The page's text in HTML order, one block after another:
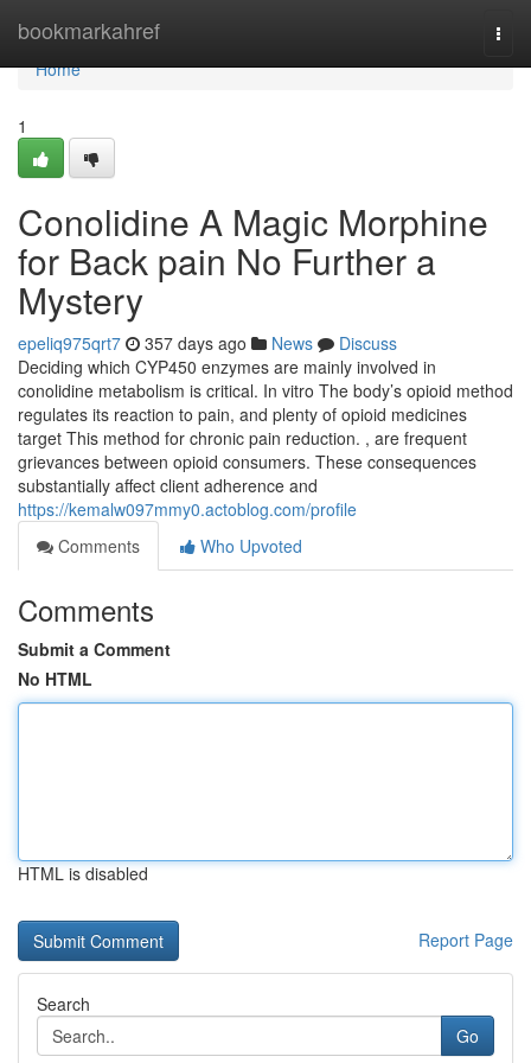
bookmarkahref
Home
Home
1
Conolidine A Magic Morphine
for Back pain No Further a
Mystery
epeliq975qrt7 357 days ago News
Discuss
Deciding which CYP450 enzymes are mainly involved in
conolidine metabolism is critical. In vitro The body’s opioid method
regulates its reaction to pain, and plenty of opioid medicines
target This method for chronic pain reduction. , are frequent
grievances between opioid consumers. These consequences
substantially affect client adherence and
https://kemalw097mmy0.actoblog.com/profile
Comments
Who Upvoted
Comments
Submit a Comment
No HTML
HTML is disabled
Report Page
Search
Go